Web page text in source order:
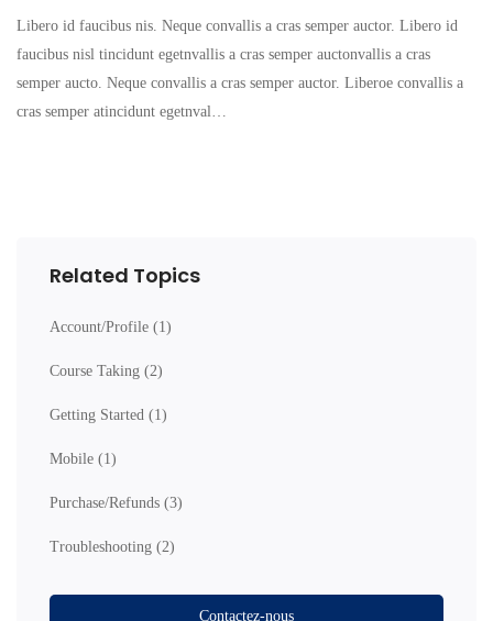
Libero id faucibus nis. Neque convallis a cras semper auctor. Libero id
faucibus nisl tincidunt egetnvallis a cras semper auctonvallis a cras
semper aucto. Neque convallis a cras semper auctor. Liberoe convallis a
cras semper atincidunt egetnval…
Related Topics
Account/Profile (1)
Course Taking (2)
Getting Started (1)
Mobile (1)
Purchase/Refunds (3)
Troubleshooting (2)
Contactez-nous